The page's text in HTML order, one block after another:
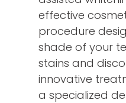
effective
procedure
shade of your
stains and
innovative
a specialized